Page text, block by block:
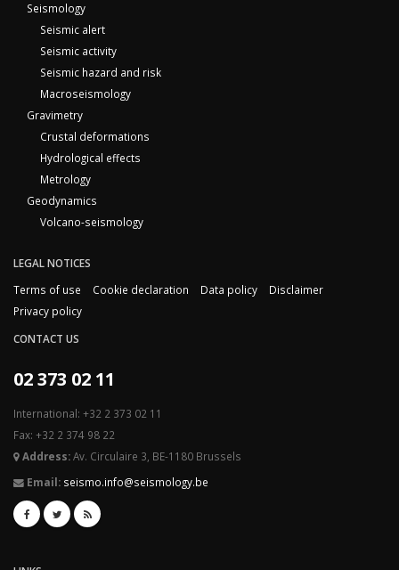
Seismology
Seismic alert
Seismic activity
Seismic hazard and risk
Macroseismology
Gravimetry
Crustal deformations
Hydrological effects
Metrology
Geodynamics
Volcano-seismology
LEGAL NOTICES
Terms of use
Cookie declaration Data policy
Disclaimer
Privacy policy
CONTACT US
02 373 02 11
International: +32 2 373 02 11
Fax: +32 2 374 98 22
Address:Av. Circulaire 3, BE-1180 Brussels
Email: seismo.info@seismology.be